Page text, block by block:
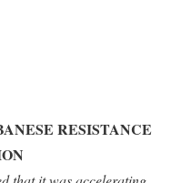
RESISTANCE